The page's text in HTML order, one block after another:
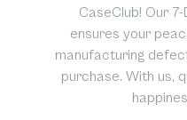
CaseClub! Our
ensures your
manufacturing
purchase. With us,